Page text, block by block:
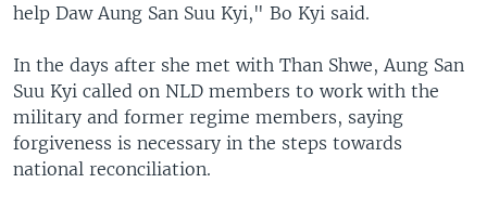
help Daw Aung San Suu Kyi," Bo Kyi said.
In the days after she met with Than Shwe, Aung San
Suu Kyi called on NLD members to work with the
military and former regime members, saying
forgiveness is necessary in the steps towards
national reconciliation.